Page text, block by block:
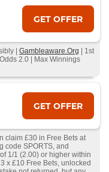
GET OFFER
| Gambleaware.Org | 1st
2.0 | Max Winnings
GET OFFER
claim £30 in Free Bets at
code SPORTS, and
1/1 (2.00) or higher within
x £10 Free Bets, unlocked